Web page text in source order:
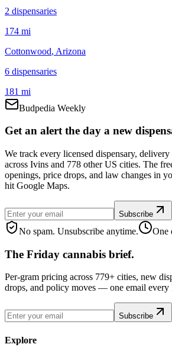
2 dispensaries
174 mi
Cottonwood, Arizona
6 dispensaries
181 mi
Budpedia Weekly
Get an alert the day a new
We track every licensed dispensary,
across Ivins and 778 other US cities. The
openings, price drops, and law changes in
hit Google Maps.
Subscribe
No spam. Unsubscribe anytime. One
The Friday cannabis brief.
Per-gram pricing across 779+ cities, new
drops, and policy moves — one email every
Subscribe
Explore